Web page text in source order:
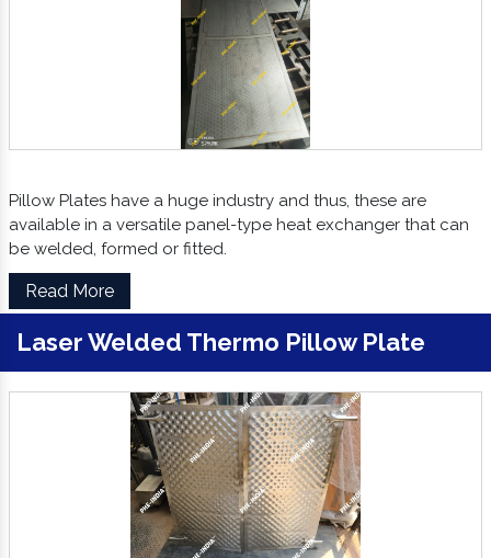
Pillow Plates have a huge industry and thus, these are
available in a versatile panel-type heat exchanger that can
be welded, formed or fitted.
Read More
Laser Welded Thermo Pillow Plate